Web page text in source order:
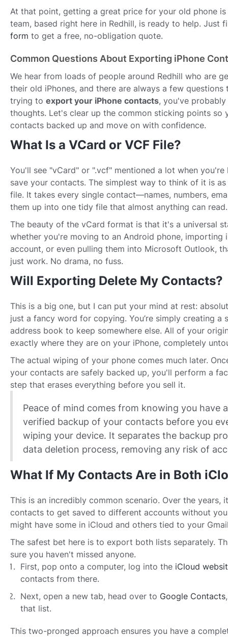
At that point, getting a great price for your old phone is
team, based right here in Redhill, is ready to help. Just
form to get a free, no-obligation quote.
Common Questions About Exporting iPhone
We hear from loads of people around Redhill who are
their old iPhones, and there are always a few
trying to export your iPhone contacts, you've
thoughts. Let's clear up the common sticking points so
contacts backed up and move on with confidence.
What Is a VCard or VCF File?
You'll see "vCard" or ".vcf" mentioned a lot when
save your contacts. The simplest way to think of it is
file. It takes every single contact—names, numbers,
them up into one tidy file that almost anything can read.
The beauty of the vCard format is that it's a universal
whether you're moving to an Android phone, importing
account, or even pulling them into Microsoft Outlook,
just work. No drama, no fuss.
Will Exporting Delete My Contacts?
This is a big one, but I can put your mind at rest:
just a fancy word for copying. You’re simply creating a
address book to keep somewhere else. All of your
exactly where they are on your iPhone, completely
The actual wiping of your phone comes much later.
your contacts are safely backed up, you'll perform a
step that erases everything before you sell it.
Peace of mind comes from knowing you have
verified backup of your contacts before you
wiping your device. It separates the backup
data deletion process, removing any risk of
What If My Contacts Are in Both
This is an incredibly common scenario. Over the years,
contacts to get saved to different accounts without
might have some in iCloud and others tied to your
The safest bet here is to export both lists separately.
sure you haven't missed anyone.
First, pop onto a computer, log into the iCloud
contacts from there.
Next, open a new tab, head over to Google Contacts
that list.
This two-pronged approach ensures you have a